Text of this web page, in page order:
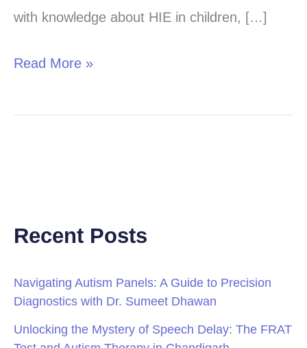
with knowledge about HIE in children, […]
Children
Read More »
Recent Posts
Navigating Autism Panels: A Guide to Precision
Diagnostics with Dr. Sumeet Dhawan
Unlocking the Mystery of Speech Delay: The FRAT